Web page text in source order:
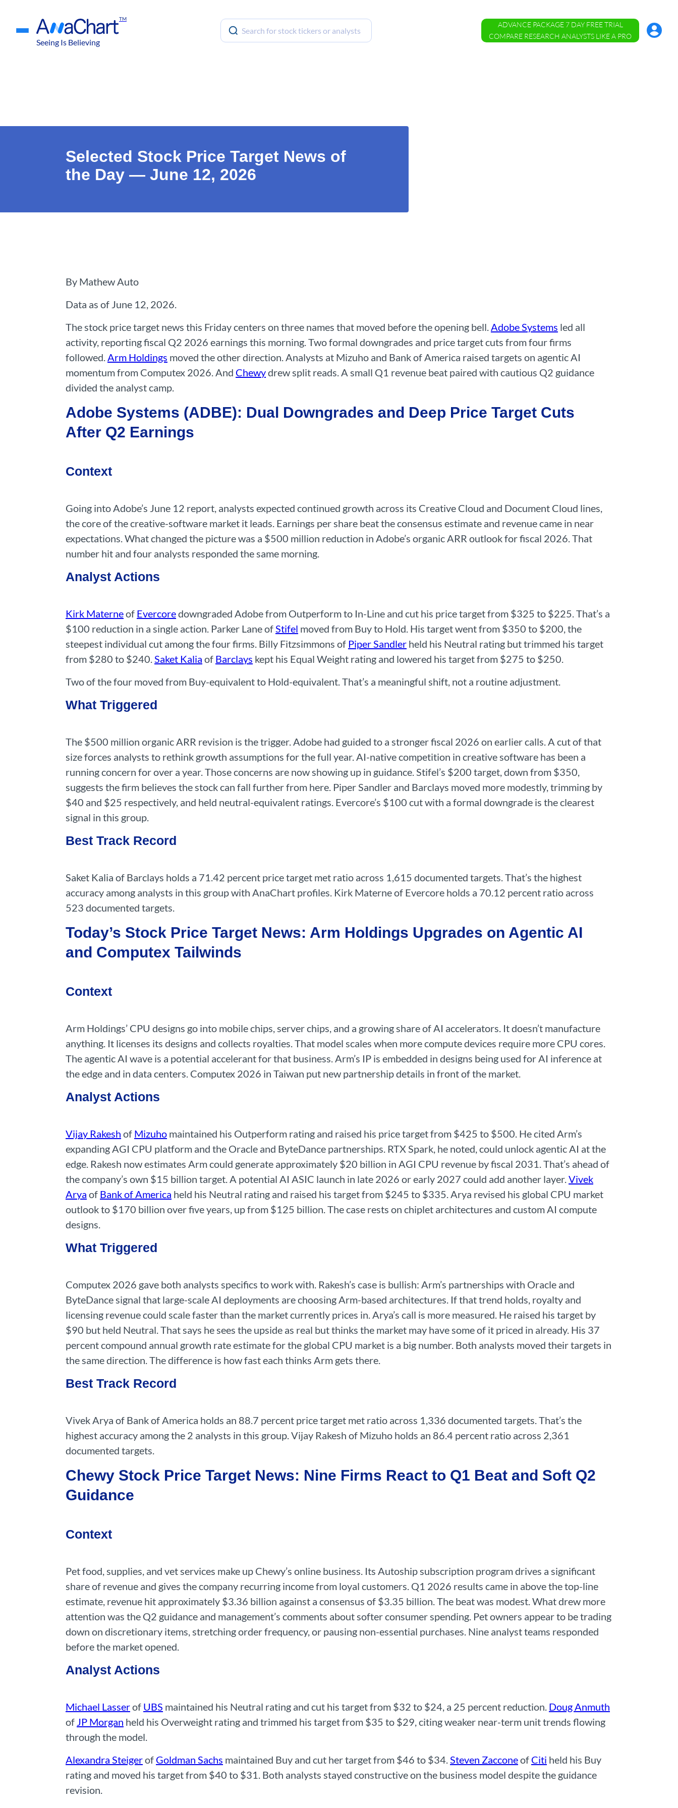
TM
Seeing Is Believing
ADVANCE PACKAGE 7 DAY FREE TRIAL
COMPARE RESEARCH ANALYSTS LIKE A PRO
Account
Menu
Selected Stock Price Target News of
the Day — June 12, 2026
By Mathew Auto
Data as of June 12, 2026.
The stock price target news this Friday centers on three names that moved before the opening bell.Adobe Systems led all
activity, reporting fiscal Q2 2026 earnings this morning. Two formal downgrades and price target cuts from four firms
followed.Arm Holdings moved the other direction. Analysts at Mizuho and Bank of America raised targets on agentic AI
momentum from Computex 2026. And Chewydrew split reads. A small Q1 revenue beat paired with cautious Q2 guidance
divided the analyst camp.
Adobe Systems (ADBE): Dual Downgrades and Deep Price Target Cuts
After Q2 Earnings
Context
Going into Adobe’s June 12 report, analysts expected continued growth across its Creative Cloud and Document Cloud lines,
the core of the creative-software market it leads. Earnings per share beat the consensus estimate and revenue came in near
expectations. What changed the picture was a $500 million reduction in Adobe’s organic ARR outlook for fiscal 2026. That
number hit and four analysts responded the same morning.
Analyst Actions
Kirk Materneof Evercoredowngraded Adobe from Outperform to In-Line and cut his price target from $325 to $225. That’s a
$100 reduction in a single action. Parker Lane ofStifel moved from Buy to Hold. His target went from $350 to $200, the
steepest individual cut among the four firms. Billy Fitzsimmons of Piper Sandler held his Neutral rating but trimmed his target
from $280 to $240.Saket Kalia of Barclays kept his Equal Weight rating and lowered his target from $275 to $250.
Two of the four moved from Buy-equivalent to Hold-equivalent. That’s a meaningful shift, not a routine adjustment.
What Triggered
The $500 million organic ARR revision is the trigger. Adobe had guided to a stronger fiscal 2026 on earlier calls. A cut of that
size forces analysts to rethink growth assumptions for the full year. AI-native competition in creative software has been a
running concern for over a year. Those concerns are now showing up in guidance. Stifel’s $200 target, down from $350,
suggests the firm believes the stock can fall further from here. Piper Sandler and Barclays moved more modestly, trimming by
$40 and $25 respectively, and held neutral-equivalent ratings. Evercore’s $100 cut with a formal downgrade is the clearest
signal in this group.
Best Track Record
Saket Kalia of Barclays holds a 71.42 percent price target met ratio across 1,615 documented targets. That’s the highest
accuracy among analysts in this group with AnaChart profiles. Kirk Materne of Evercore holds a 70.12 percent ratio across
523 documented targets.
Today’s Stock Price Target News: Arm Holdings Upgrades on Agentic AI
and Computex Tailwinds
Context
Arm Holdings’ CPU designs go into mobile chips, server chips, and a growing share of AI accelerators. It doesn’t manufacture
anything. It licenses its designs and collects royalties. That model scales when more compute devices require more CPU cores.
The agentic AI wave is a potential accelerant for that business. Arm’s IP is embedded in designs being used for AI inference at
the edge and in data centers. Computex 2026 in Taiwan put new partnership details in front of the market.
Analyst Actions
Vijay Rakesh of Mizuho maintained his Outperform rating and raised his price target from $425 to $500. He cited Arm’s
expanding AGI CPU platform and the Oracle and ByteDance partnerships. RTX Spark, he noted, could unlock agentic AI at the
edge. Rakesh now estimates Arm could generate approximately $20 billion in AGI CPU revenue by fiscal 2031. That’s ahead of
the company’s own $15 billion target. A potential AI ASIC launch in late 2026 or early 2027 could add another layer.Vivek
Arya of Bank of America held his Neutral rating and raised his target from $245 to $335. Arya revised his global CPU market
outlook to $170 billion over five years, up from $125 billion. The case rests on chiplet architectures and custom AI compute
designs.
What Triggered
Computex 2026 gave both analysts specifics to work with. Rakesh’s case is bullish: Arm’s partnerships with Oracle and
ByteDance signal that large-scale AI deployments are choosing Arm-based architectures. If that trend holds, royalty and
licensing revenue could scale faster than the market currently prices in. Arya’s call is more measured. He raised his target by
$90 but held Neutral. That says he sees the upside as real but thinks the market may have some of it priced in already. His 37
percent compound annual growth rate estimate for the global CPU market is a big number. Both analysts moved their targets in
the same direction. The difference is how fast each thinks Arm gets there.
Best Track Record
Vivek Arya of Bank of America holds an 88.7 percent price target met ratio across 1,336 documented targets. That’s the
highest accuracy among the 2 analysts in this group. Vijay Rakesh of Mizuho holds an 86.4 percent ratio across 2,361
documented targets.
Chewy Stock Price Target News: Nine Firms React to Q1 Beat and Soft Q2
Guidance
Context
Pet food, supplies, and vet services make up Chewy’s online business. Its Autoship subscription program drives a significant
share of revenue and gives the company recurring income from loyal customers. Q1 2026 results came in above the top-line
estimate, revenue hit approximately $3.36 billion against a consensus of $3.35 billion. The beat was modest. What drew more
attention was the Q2 guidance and management’s comments about softer consumer spending. Pet owners appear to be trading
down on discretionary items, stretching order frequency, or pausing non-essential purchases. Nine analyst teams responded
before the market opened.
Analyst Actions
Michael Lasserof UBS maintained his Neutral rating and cut his target from $32 to $24, a 25 percent reduction. Doug Anmuth
of JP Morgan held his Overweight rating and trimmed his target from $35 to $29, citing weaker near-term unit trends flowing
through the model.
Alexandra Steigerof Goldman Sachs maintained Buy and cut her target from $46 to $34.Steven Zacconeof Citi held his Buy
rating and moved his target from $40 to $31. Both analysts stayed constructive on the business model despite the guidance
revision.